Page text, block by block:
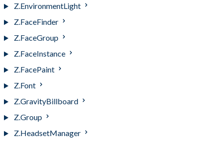
Z.EnvironmentLight
Z.FaceFinder
Z.FaceGroup
Z.FaceInstance
Z.FacePaint
Z.Font
Z.GravityBillboard
Z.Group
Z.HeadsetManager